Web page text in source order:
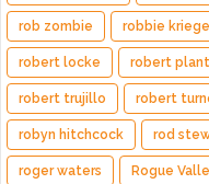
rob zombie robbie
robert locke robert plant
robert trujillo robert
robyn hitchcock rod
roger waters Rogue